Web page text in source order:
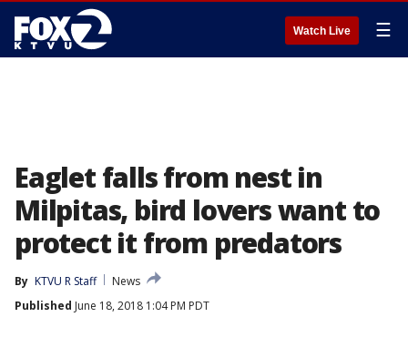
Watch Live ☰
Eaglet falls from nest in
Milpitas, bird lovers want to
protect it from predators
By KTVU R Staff
News
Published June 18, 2018 1:04 PM PDT